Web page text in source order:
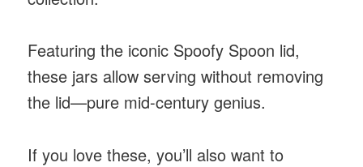
Featuring the iconic Spoofy Spoon lid,
these jars allow serving without removing
the lid—pure mid-century genius.
If you love these, you’ll also want to